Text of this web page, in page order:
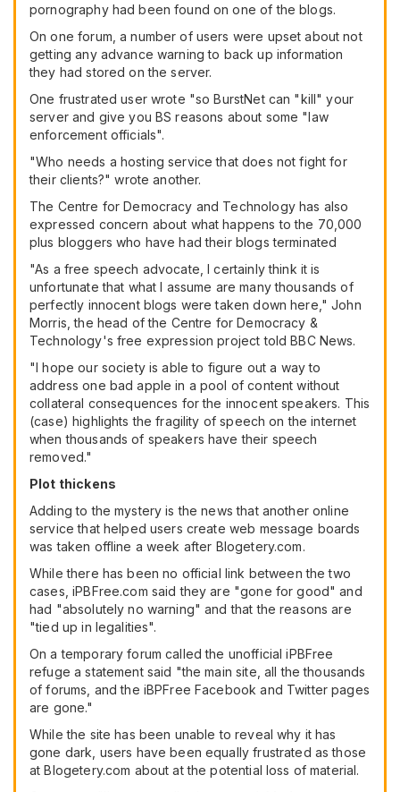
pornography had been found on one of the blogs.
On one forum, a number of users were upset about not
getting any advance warning to back up information
they had stored on the server.
One frustrated user wrote "so BurstNet can "kill" your
server and give you BS reasons about some "law
enforcement officials".
"Who needs a hosting service that does not fight for
their clients?" wrote another.
The Centre for Democracy and Technology has also
expressed concern about what happens to the 70,000
plus bloggers who have had their blogs terminated
"As a free speech advocate, I certainly think it is
unfortunate that what I assume are many thousands of
perfectly innocent blogs were taken down here," John
Morris, the head of the Centre for Democracy &
Technology's free expression project told BBC News.
"I hope our society is able to figure out a way to
address one bad apple in a pool of content without
collateral consequences for the innocent speakers. This
(case) highlights the fragility of speech on the internet
when thousands of speakers have their speech
removed."
Plot thickens
Adding to the mystery is the news that another online
service that helped users create web message boards
was taken offline a week after Blogetery.com.
While there has been no official link between the two
cases, iPBFree.com said they are "gone for good" and
had "absolutely no warning" and that the reasons are
"tied up in legalities".
On a temporary forum called the unofficial iPBFree
refuge a statement said "the main site, all the thousands
of forums, and the iBPFree Facebook and Twitter pages
are gone."
While the site has been unable to reveal why it has
gone dark, users have been equally frustrated as those
at Blogetery.com about at the potential loss of material.